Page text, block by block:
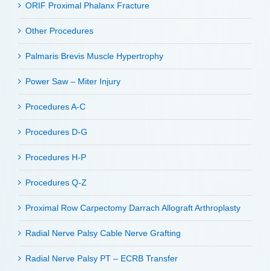
ORIF Proximal Phalanx Fracture
Other Procedures
Palmaris Brevis Muscle Hypertrophy
Power Saw – Miter Injury
Procedures A-C
Procedures D-G
Procedures H-P
Procedures Q-Z
Proximal Row Carpectomy Darrach Allograft Arthroplasty
Radial Nerve Palsy Cable Nerve Grafting
Radial Nerve Palsy PT – ECRB Transfer